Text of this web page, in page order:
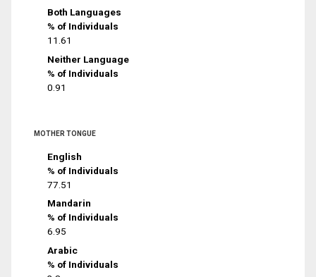
Both Languages
% of Individuals
11.61
Neither Language
% of Individuals
0.91
MOTHER TONGUE
English
% of Individuals
77.51
Mandarin
% of Individuals
6.95
Arabic
% of Individuals